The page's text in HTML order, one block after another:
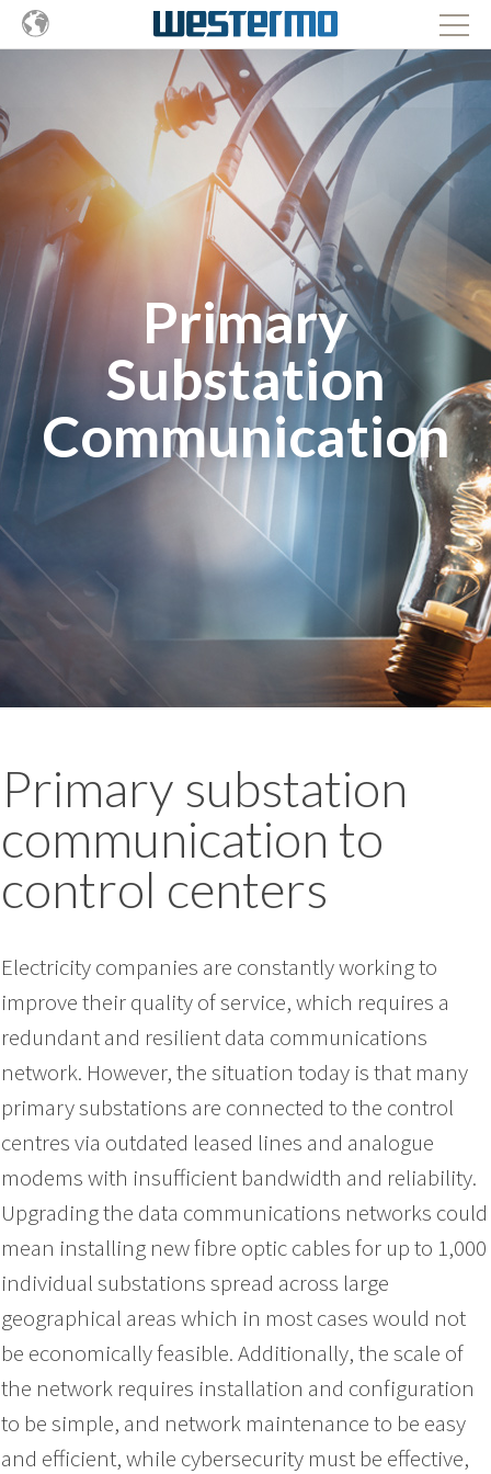
Primary
Substation
Communication
Primary substation
communication to
control centers
Electricity companies are constantly working to
improve their quality of service, which requires a
redundant and resilient data communications
network. However, the situation today is that many
primary substations are connected to the control
centres via outdated leased lines and analogue
modems with insufficient bandwidth and reliability.
Upgrading the data communications networks could
mean installing new fibre optic cables for up to 1,000
individual substations spread across large
geographical areas which in most cases would not
be economically feasible. Additionally, the scale of
the network requires installation and configuration
to be simple, and network maintenance to be easy
and efficient, while cybersecurity must be effective,